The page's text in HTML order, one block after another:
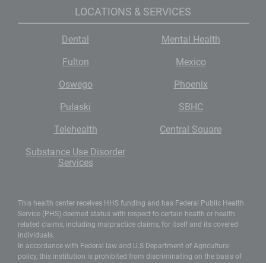
LOCATIONS & SERVICES
Dental
Mental Health
Fulton
Mexico
Oswego
Phoenix
Pulaski
SBHC
Telehealth
Central Square
Substance Use Disorder
Services
This health center receives HHS funding and has Federal Public Health
Service (PHS) deemed status with respect to certain health or health
related claims, including malpractice claims, for itself and its covered
individuals.
In accordance with Federal law and U.S Department of Agriculture
policy, this institution is prohibited from discriminating on the basis of